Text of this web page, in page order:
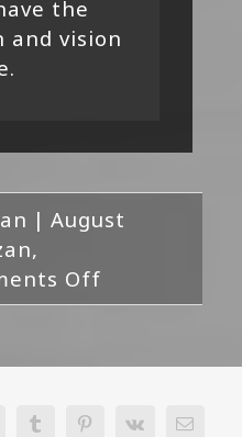
the
vision
| August
,
Off
Artizan
WhatsAppTumblr Pinterest